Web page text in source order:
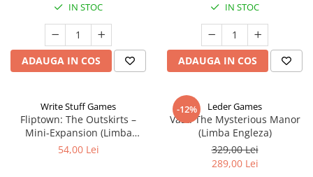
IN STOC
ADAUGA IN COS
IN STOC
ADAUGA IN COS
Write Stuff Games
Fliptown: The Outskirts –
Mini-Expansion (Limba
Engleza)
54,00 Lei
-12% Leder Games
Vast: The Mysterious Manor
(Limba Engleza)
329,00 Lei
289,00 Lei